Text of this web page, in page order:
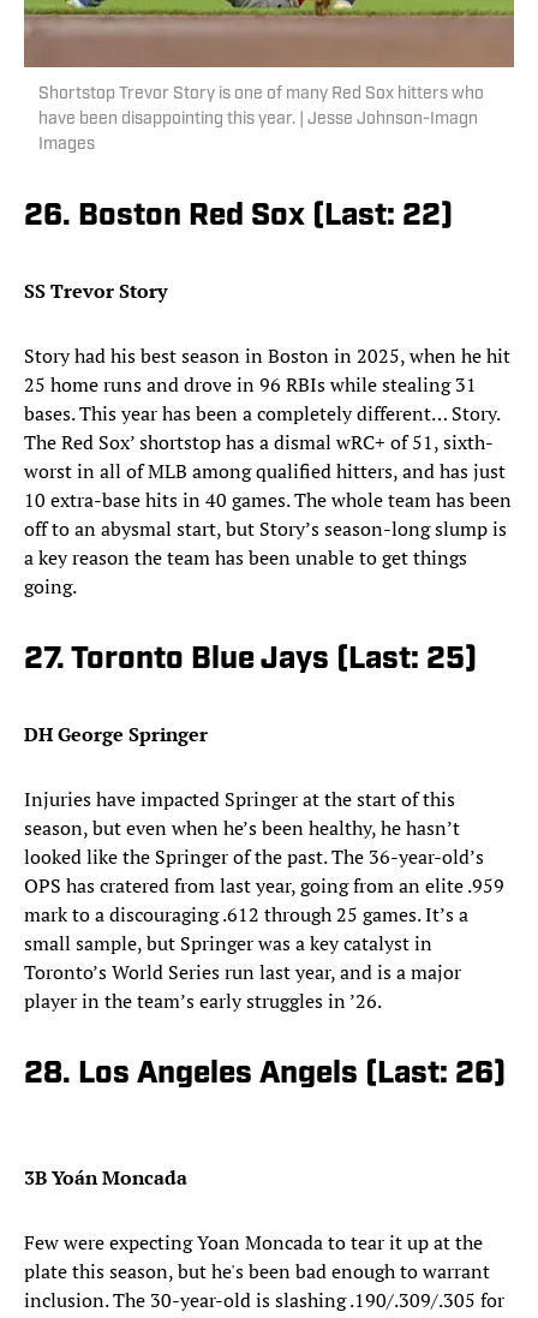
Shortstop Trevor Story is one of many Red Sox hitters who
have been disappointing this year. | Jesse Johnson-Imagn
Images
26. Boston Red Sox (Last: 22)
SS Trevor Story
Story had his best season in Boston in 2025, when he hit
25 home runs and drove in 96 RBIs while stealing 31
bases. This year has been a completely different… Story.
The Red Sox’ shortstop has a dismal wRC+ of 51, sixth-
worst in all of MLB among qualified hitters, and has just
10 extra-base hits in 40 games. The whole team has been
off to an abysmal start, but Story’s season-long slump is
a key reason the team has been unable to get things
going.
27. Toronto Blue Jays (Last: 25)
DH George Springer
Injuries have impacted Springer at the start of this
season, but even when he’s been healthy, he hasn’t
looked like the Springer of the past. The 36-year-old’s
OPS has cratered from last year, going from an elite .959
mark to a discouraging .612 through 25 games. It’s a
small sample, but Springer was a key catalyst in
Toronto’s World Series run last year, and is a major
player in the team’s early struggles in ’26.
28. Los Angeles Angels (Last: 26)
3B Yoán Moncada
Few were expecting Yoan Moncada to tear it up at the
plate this season, but he's been bad enough to warrant
inclusion. The 30-year-old is slashing .190/.309/.305 for